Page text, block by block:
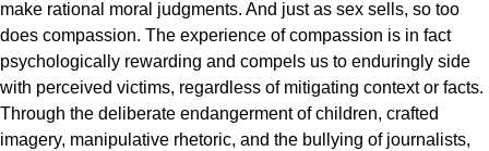
make rational moral judgments. And just as sex sells, so too
does compassion. The experience of compassion is in fact
psychologically rewarding and compels us to enduringly side
with perceived victims, regardless of mitigating context or facts.
Through the deliberate endangerment of children, crafted
imagery, manipulative rhetoric, and the bullying of journalists,